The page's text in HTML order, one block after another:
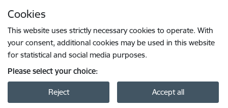
Cookies
This website uses strictly necessary cookies to operate. With
your consent, additional cookies may be used in this website
for statistical and social media purposes.
Please select your choice:
Reject Accept all